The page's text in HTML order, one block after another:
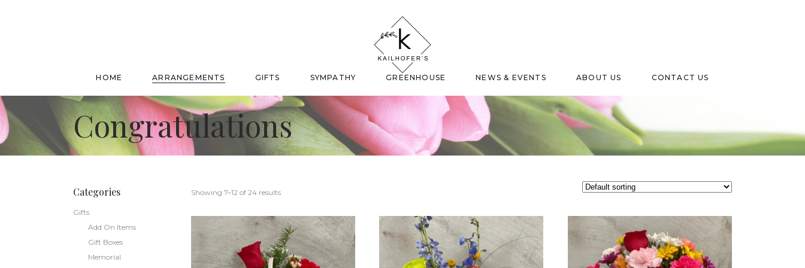
HOME ARRANGEMENTS GIFTS SYMPATHY GREENHOUSE NEWS & EVENTS ABOUT US CONTACT US
Congratulations
Showing 7–12 of 24 results
Categories
Gifts
Add On Items
Gift Boxes
Memorial